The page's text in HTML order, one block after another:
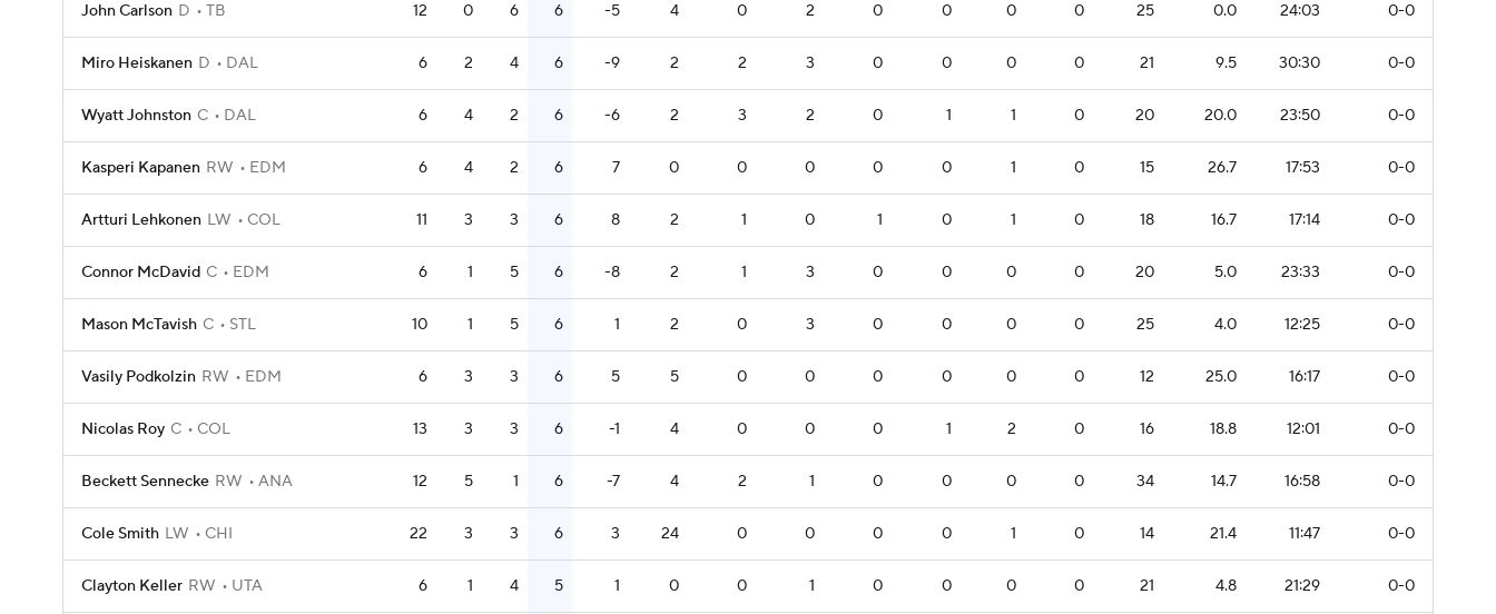
John Carlson D TB 12 0 6 6 -5 4 0 2 0 0 0 0 25 0.0 24:03 0-0
Miro Heiskanen D DAL 6 2 4 6 -9 2 2 3 0 0 0 0 21 9.5 30:30 0-0
Wyatt Johnston C DAL 6 4 2 6 -6 2 3 2 0 1 1 0 20 20.0 23:50 0-0
Kasperi Kapanen RW EDM 6 4 2 6 7 0 0 0 0 0 1 0 15 26.7 17:53 0-0
Artturi Lehkonen LW COL 11 3 3 6 8 2 1 0 1 0 1 0 18 16.7 17:14 0-0
Connor McDavid C EDM 6 1 5 6 -8 2 1 3 0 0 0 0 20 5.0 23:33 0-0
Mason McTavish C STL 10 1 5 6 1 2 0 3 0 0 0 0 25 4.0 12:25 0-0
Vasily Podkolzin RW EDM 6 3 3 6 5 5 0 0 0 0 0 0 12 25.0 16:17 0-0
Nicolas Roy C COL 13 3 3 6 -1 4 0 0 0 1 2 0 16 18.8 12:01 0-0
Beckett Sennecke RW ANA 12 5 1 6 -7 4 2 1 0 0 0 0 34 14.7 16:58 0-0
Cole Smith LW CHI 22 3 3 6 3 24 0 0 0 0 1 0 14 21.4 11:47 0-0
Clayton Keller RW UTA 6 1 4 5 1 0 0 1 0 0 0 0 21 4.8 21:29 0-0